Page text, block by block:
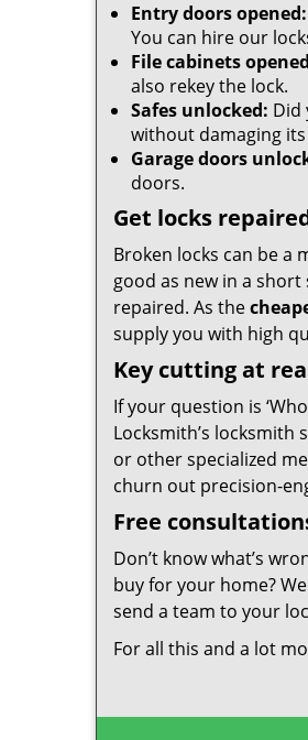
Entry doors opened:
You can hire our
File cabinets
also rekey the lock.
Safes unlocked: Did
without damaging
Garage doors
doors.
Get locks
Broken locks can be a
good as new in a short
repaired. As the
supply you with high
Key cutting at
If your question is
Locksmith’s locksmith
or other specialized
churn out precision-
Free
Don’t know what’s
buy for your home?
send a team to your
For all this and a lot